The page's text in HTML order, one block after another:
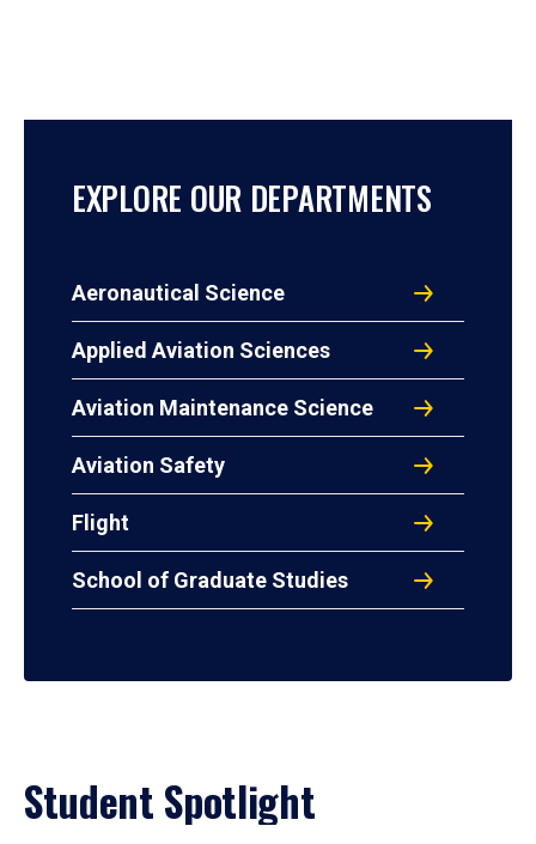
EXPLORE OUR DEPARTMENTS
Aeronautical Science
Applied Aviation Sciences
Aviation Maintenance Science
Aviation Safety
Flight
School of Graduate Studies
Student Spotlight